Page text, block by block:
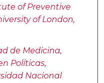
of Preventive
of London,
de Medicina,
Políticas,
Nacional